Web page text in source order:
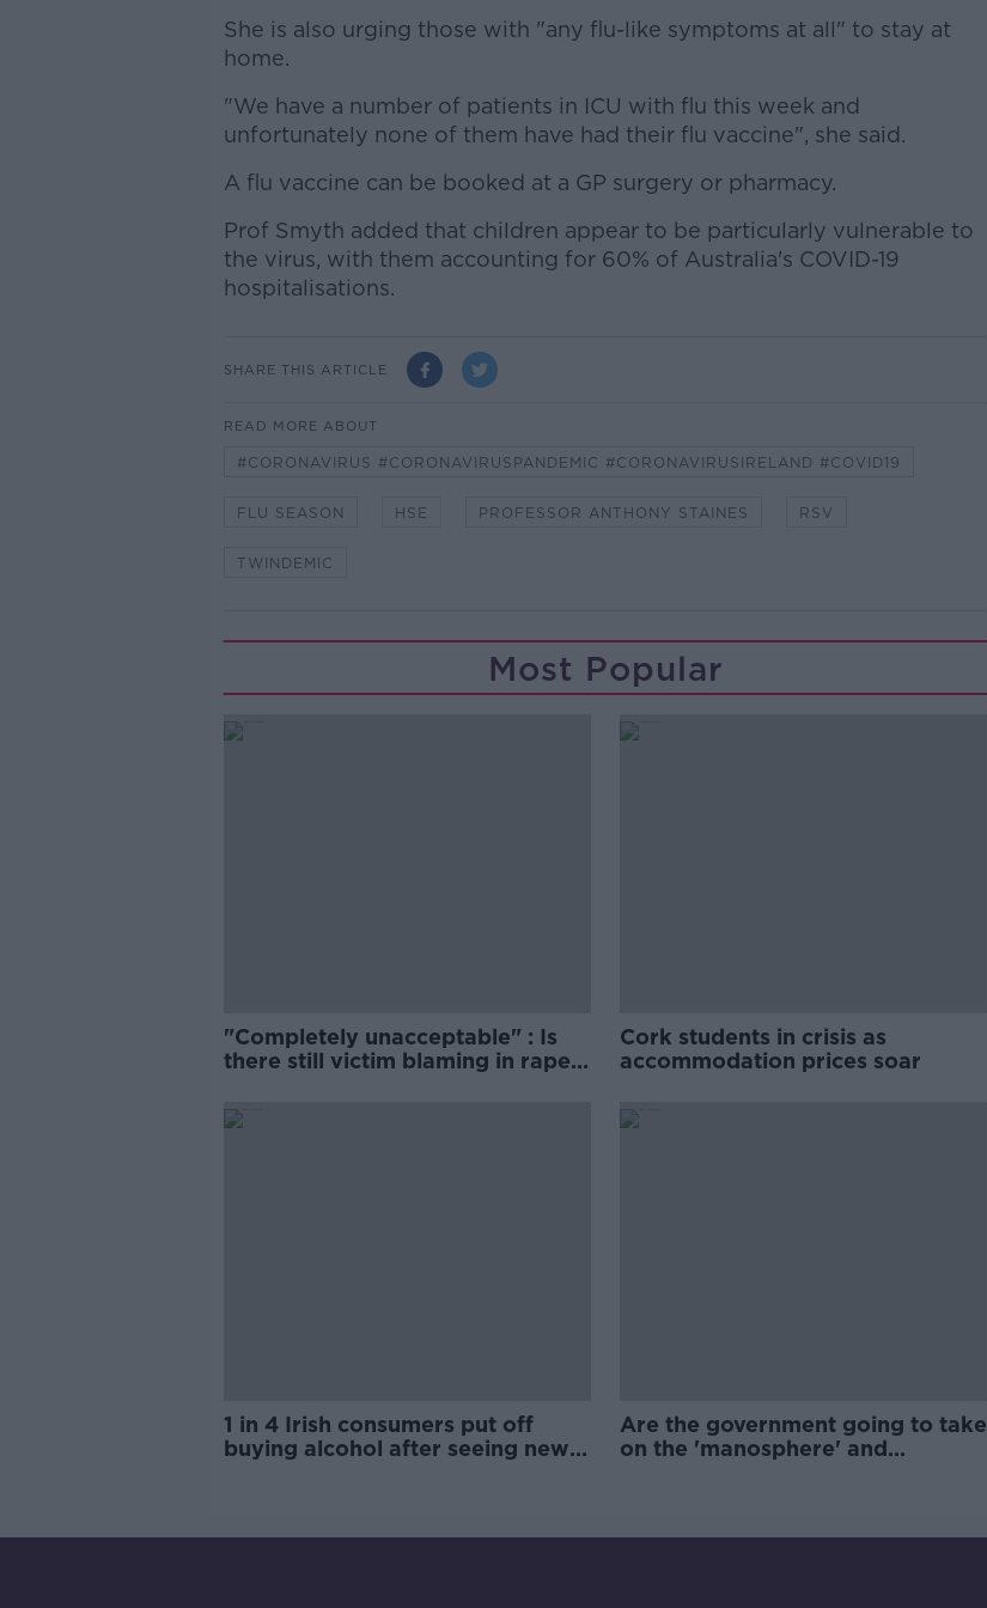
She is also urging those with "any flu-like symptoms at all" to stay at
home.
"We have a number of patients in ICU with flu this week and
unfortunately none of them have had their flu vaccine", she said.
A flu vaccine can be booked at a GP surgery or pharmacy.
Prof Smyth added that children appear to be particularly vulnerable to
the virus, with them accounting for 60% of Australia's COVID-19
hospitalisations.
SHARE THIS ARTICLE
READ MORE ABOUT
#CORONAVIRUS #CORONAVIRUSPANDEMIC #CORONAVIRUSIRELAND #COVID19
FLU SEASON HSE PROFESSOR ANTHONY STAINES RSV
TWINDEMIC
Most Popular
"Completely unacceptable" : Is
there still victim blaming in rape
Cork students in crisis as
accommodation prices soar
1 in 4 Irish consumers put off
buying alcohol after seeing new
Are the government going to take
on the 'manosphere' and